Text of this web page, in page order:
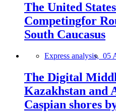
The United
Competingfor
South Caucasus
Express analysis, 05
The Digital
Kazakhstan and
Caspian shores